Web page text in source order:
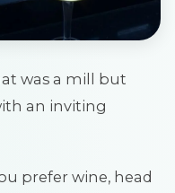
was a mill but
an inviting
prefer wine, head